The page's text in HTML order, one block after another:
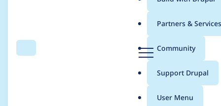
Search Menu
menu
Partners & Services
Community
Support Drupal
User Menu
Breadcrumb
Usage statistics for